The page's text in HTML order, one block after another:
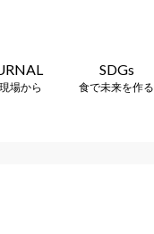
場から
SDGs
食で未来を作る